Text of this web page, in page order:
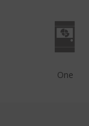
One